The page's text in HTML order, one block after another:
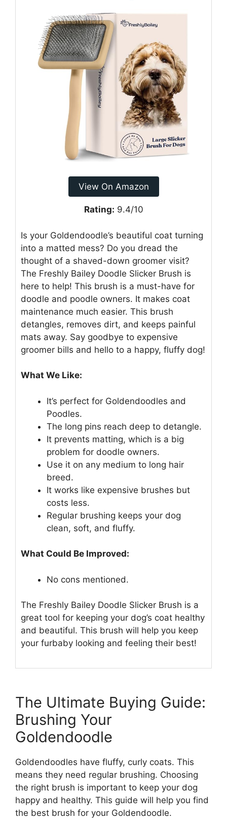
View On Amazon
Rating: 9.4/10
Is your Goldendoodle’s beautiful coat turning
into a matted mess? Do you dread the
thought of a shaved-down groomer visit?
The Freshly Bailey Doodle Slicker Brush is
here to help! This brush is a must-have for
doodle and poodle owners. It makes coat
maintenance much easier. This brush
detangles, removes dirt, and keeps painful
mats away. Say goodbye to expensive
groomer bills and hello to a happy, fluffy dog!
What We Like:
It’s perfect for Goldendoodles and
Poodles.
The long pins reach deep to detangle.
It prevents matting, which is a big
problem for doodle owners.
Use it on any medium to long hair
breed.
It works like expensive brushes but
costs less.
Regular brushing keeps your dog
clean, soft, and fluffy.
What Could Be Improved:
No cons mentioned.
The Freshly Bailey Doodle Slicker Brush is a
great tool for keeping your dog’s coat healthy
and beautiful. This brush will help you keep
your furbaby looking and feeling their best!
The Ultimate Buying Guide:
Brushing Your
Goldendoodle
Goldendoodles have fluffy, curly coats. This
means they need regular brushing. Choosing
the right brush is important to keep your dog
happy and healthy. This guide will help you find
the best brush for your Goldendoodle.